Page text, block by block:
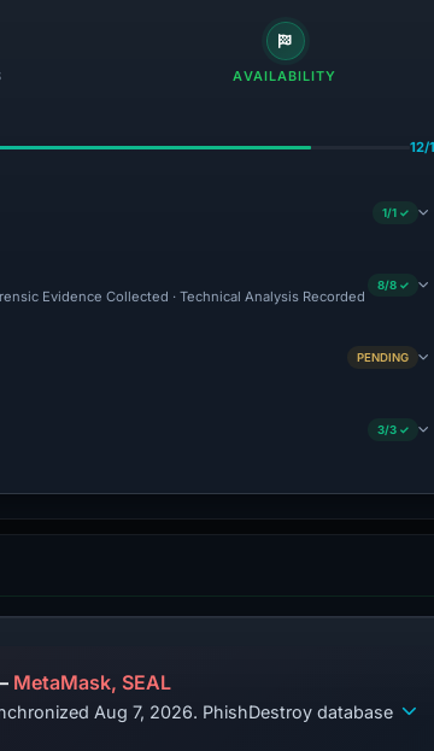
AVAILABILITY
12/
1/1 ✓
Evidence Collected · Technical Analysis Recorded
8/8 ✓
PENDING
3/3 ✓
monitored set: 2. — MetaMask, SEAL
Aug 7, 2026. PhishDestroy database